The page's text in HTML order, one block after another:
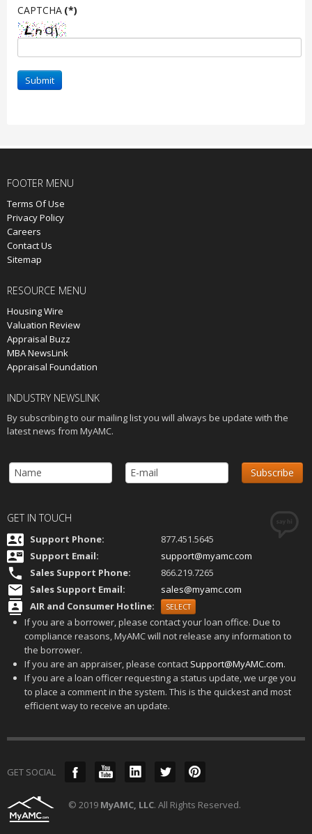
CAPTCHA (*)
Submit
FOOTER MENU
Terms Of Use
Privacy Policy
Careers
Contact Us
Sitemap
RESOURCE MENU
Housing Wire
Valuation Review
Appraisal Buzz
MBA NewsLink
Appraisal Foundation
INDUSTRY NEWSLINK
By subscribing to our mailing list you will always be update with the
latest news from MyAMC.
GET IN TOUCH
Support Phone:
877.451.5645
Support Email:
support@myamc.com
Sales Support Phone:
866.219.7265
Sales Support Email:
sales@myamc.com
AIR and Consumer Hotline:
SELECT
If you are a borrower, please contact your loan office. Due to
compliance reasons, MyAMC will not release any information to
the borrower.
If you are an appraiser, please contact Support@MyAMC.com.
If you are a loan officer requesting a status update, we urge you
to place a comment in the system. This is the quickest and most
efficient way to receive an update.
GET SOCIAL
© 2019 MyAMC, LLC. All Rights Reserved.